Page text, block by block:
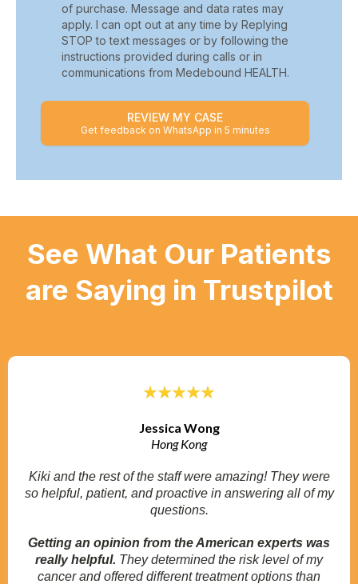
of purchase. Message and data rates may
apply. I can opt out at any time by Replying
STOP to text messages or by following the
instructions provided during calls or in
communications from Medebound HEALTH.
REVIEW MY CASE
Get feedback on WhatsApp in 5 minutes
See What Our Patients
are Saying in Trustpilot
Jessica Wong
Hong Kong
Kiki and the rest of the staff were amazing! They were
so helpful, patient, and proactive in answering all of my
questions.
Getting an opinion from the American experts was
really helpful. They determined the risk level of my
cancer and offered different treatment options than